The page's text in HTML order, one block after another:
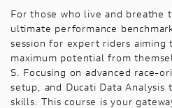
For those who live and breathe
ultimate performance
session for expert riders aiming
maximum potential from
S. Focusing on advanced race-
setup, and Ducati Data Analysis
skills. This course is your